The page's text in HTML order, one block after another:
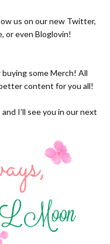
us on our new Twitter,
, or even Bloglovin!
buying someMerch! All
content for you all!
I’ll see you in our next